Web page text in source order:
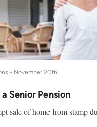
- November 20th
Senior Pension
sale of home from stamp